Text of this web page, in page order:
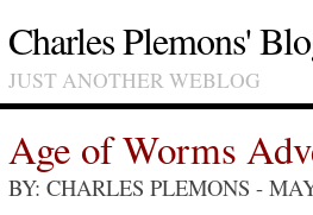
Charles Plemons'
JUST ANOTHER WEBLOG
Age of Worms
BY: CHARLES PLEMONS -